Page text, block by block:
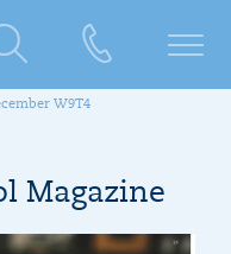
W9T4
Magazine